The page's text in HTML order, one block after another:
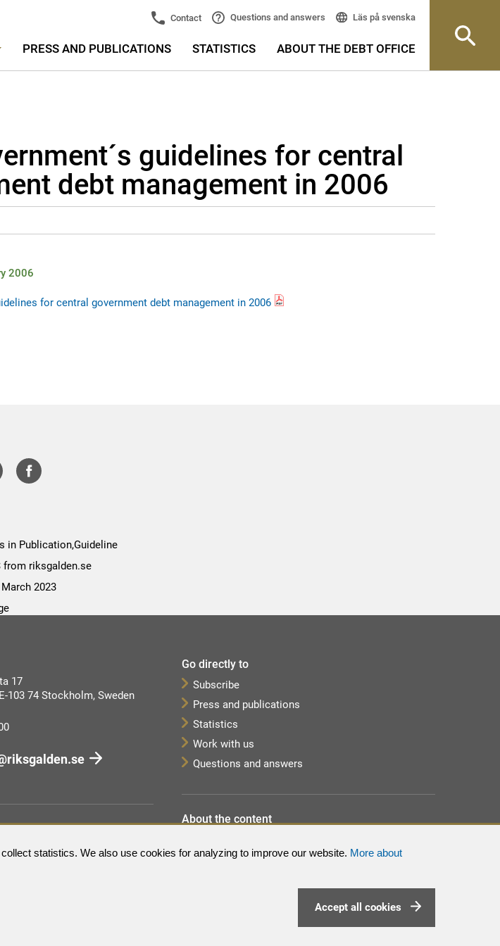
statistics. We also use cookies for analyzing to improve our website. More about
Accept all cookies
Contact Questions and answers Läs på svenska
PRESS AND PUBLICATIONS STATISTICS ABOUT THE DEBT OFFICE
guidelines for central
debt management in 2006
2006
for central government debt management in 2006
in Publication,Guideline
from riksgalden.se
2023
17
103 74 Stockholm, Sweden
Go directly to
Subscribe
Press and publications
Statistics
Work with us
Questions and answers
About the content
Processing of personal data